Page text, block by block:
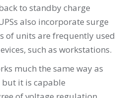
to standby charge
also incorporate surge
of units are frequently used
such as workstations.
much the same way as
but it is capable